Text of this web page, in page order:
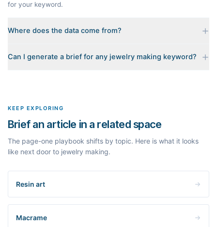
for your keyword.
Where does the data come from?
for your keyword: the pages that currently rank, their heading
Can I generate a brief for any jewelry making keyword?
KEEP EXPLORING
Brief an article in a related space
The page-one playbook shifts by topic. Here is what it looks
like next door to jewelry making.
Resin art
Macrame